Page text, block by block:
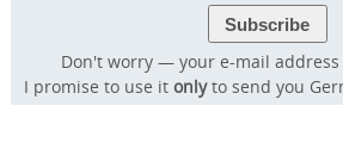
Don't worry — your e-mail
I promise to use it onlyto send you